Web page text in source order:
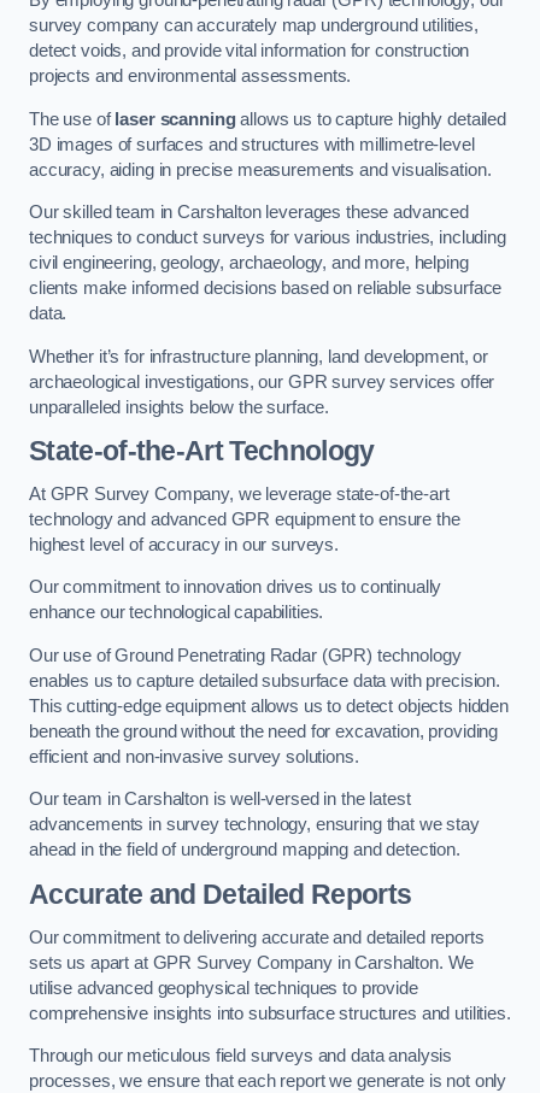
survey company can accurately map underground utilities,
detect voids, and provide vital information for construction
projects and environmental assessments.
The use of laser scanningallows us to capture highly detailed
3D images of surfaces and structures with millimetre-level
accuracy, aiding in precise measurements and visualisation.
Our skilled team in Carshalton leverages these advanced
techniques to conduct surveys for various industries, including
civil engineering, geology, archaeology, and more, helping
clients make informed decisions based on reliable subsurface
data.
Whether it’s for infrastructure planning, land development, or
archaeological investigations, our GPR survey services offer
unparalleled insights below the surface.
State-of-the-Art Technology
At GPR Survey Company, we leverage state-of-the-art
technology and advanced GPR equipment to ensure the
highest level of accuracy in our surveys.
Our commitment to innovation drives us to continually
enhance our technological capabilities.
Our use of Ground Penetrating Radar (GPR) technology
enables us to capture detailed subsurface data with precision.
This cutting-edge equipment allows us to detect objects hidden
beneath the ground without the need for excavation, providing
efficient and non-invasive survey solutions.
Our team in Carshalton is well-versed in the latest
advancements in survey technology, ensuring that we stay
ahead in the field of underground mapping and detection.
Accurate and Detailed Reports
Our commitment to delivering accurate and detailed reports
sets us apart at GPR Survey Company in Carshalton. We
utilise advanced geophysical techniques to provide
comprehensive insights into subsurface structures and utilities.
Through our meticulous field surveys and data analysis
processes, we ensure that each report we generate is not only